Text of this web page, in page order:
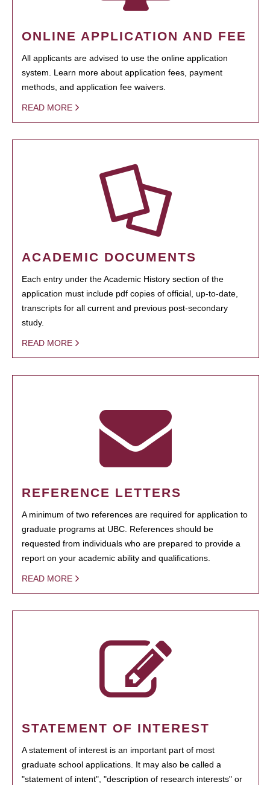
ONLINE APPLICATION AND FEE
All applicants are advised to use the online application
system. Learn more about application fees, payment
methods, and application fee waivers.
READ MORE
ACADEMIC DOCUMENTS
Each entry under the Academic History section of the
application must include pdf copies of official, up-to-date,
transcripts for all current and previous post-secondary
study.
READ MORE
REFERENCE LETTERS
A minimum of two references are required for application to
graduate programs at UBC. References should be
requested from individuals who are prepared to provide a
report on your academic ability and qualifications.
READ MORE
STATEMENT OF INTEREST
A statement of interest is an important part of most
graduate school applications. It may also be called a
"statement of intent", "description of research interests" or